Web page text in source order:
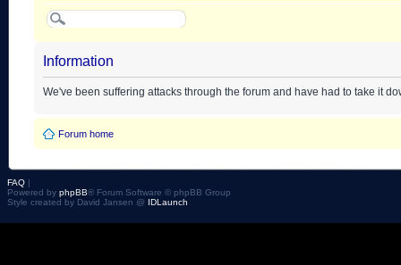
Information
We've been suffering attacks through the forum and have had to take it
Forum home
FAQ |
Powered by phpBB® Forum Software © phpBB Group
Style created by David Jansen @ IDLaunch